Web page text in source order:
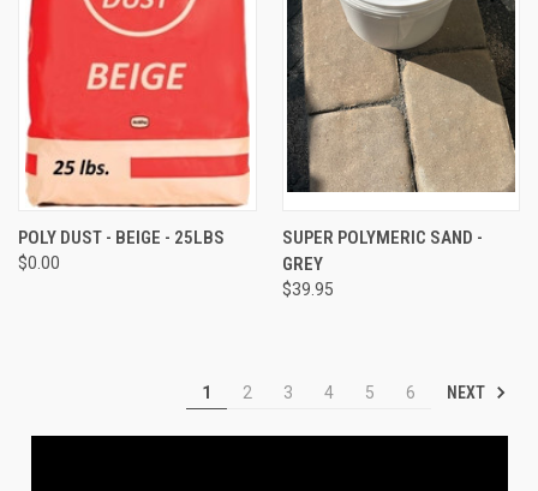
POLY DUST - BEIGE - 25LBS
$0.00
SUPER POLYMERIC SAND -
GREY
$39.95
1 2 3 4 5 6 NEXT